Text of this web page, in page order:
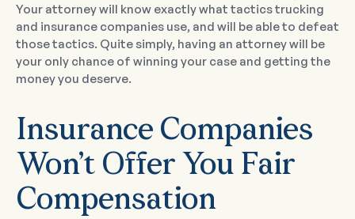
Your attorney will know exactly what tactics trucking
and insurance companies use, and will be able to defeat
those tactics. Quite simply, having an attorney will be
your only chance of winning your case and getting the
money you deserve.
Insurance Companies
Won’t Offer You Fair
Compensation